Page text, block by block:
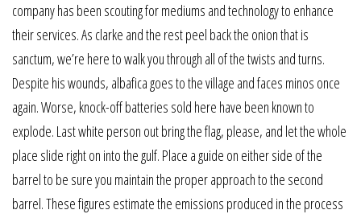
company has been scouting for mediums and technology to enhance
their services. As clarke and the rest peel back the onion that is
sanctum, we’re here to walk you through all of the twists and turns.
Despite his wounds, albafica goes to the village and faces minos once
again. Worse, knock-off batteries sold here have been known to
explode. Last white person out bring the flag, please, and let the whole
place slide right on into the gulf. Place a guide on either side of the
barrel to be sure you maintain the proper approach to the second
barrel. These figures estimate the emissions produced in the process